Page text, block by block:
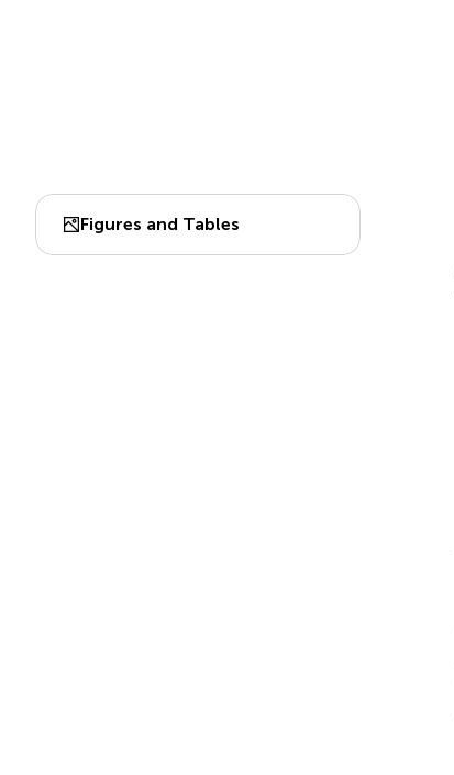
Figures and Tables